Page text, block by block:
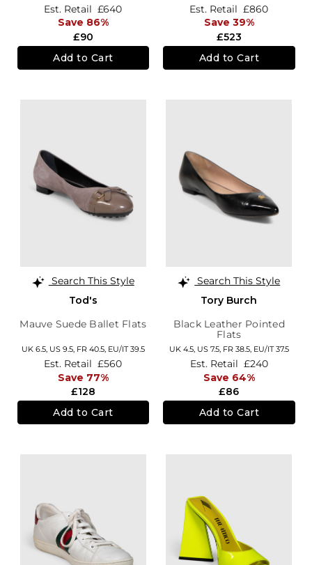
£90
Est. Retail £640
Save 86%
Add to Cart
£523
Est. Retail £860
Save 39%
Add to Cart
Search This Style
Tod's
Mauve Suede Ballet Flats
UK 6.5, US 9.5, FR 40.5, EU/IT 39.5
£128
Est. Retail £560
Save 77%
Add to Cart
Search This Style
Tory Burch
Black Leather Pointed
Flats
UK 4.5, US 7.5, FR 38.5, EU/IT 37.5
£86
Est. Retail £240
Save 64%
Add to Cart